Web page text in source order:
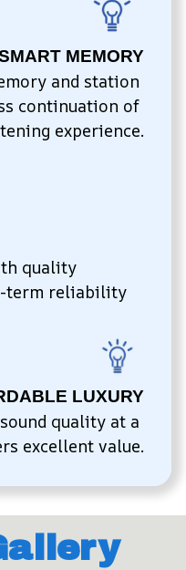
MEMORY
and station
continuation of
experience.
quality
term reliability
LUXURY
quality at a
excellent value.